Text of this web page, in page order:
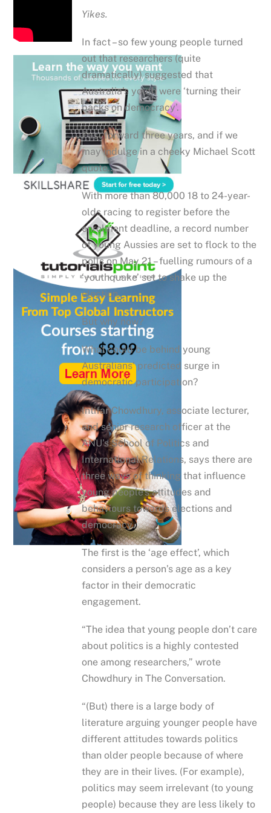
Yikes.
In fact – so few young people turned
out that researchers (quite
dramatically) suggested that
Australia’s youth were ‘turning their
backs on democracy’.
Fast forward three years, and if we
may indulge in a cheeky Michael Scott
quote…
With more than 80,000 18 to 24-year-
olds racing to register before the
enrolment deadline, a record number
of young Aussies are set to flock to the
polls on May 21 – fuelling rumours of a
‘youthquake’ set to shake up the
election.
But why now?
What could be behind young
Australians’ predicted surge in
democratic participation?
Intifar Chowdhury, associate lecturer,
and senior research officer at the
ANU’s School of Politics and
International Relations, says there are
three ways of thinking that influence
young people’s attitudes and
behaviours towards elections and
democracy.
The first is the ‘age effect’, which
considers a person’s age as a key
factor in their democratic
engagement.
“The idea that young people don’t care
about politics is a highly contested
one among researchers,” wrote
Chowdhury in The Conversation.
“(But) there is a large body of
literature arguing younger people have
different attitudes towards politics
than older people because of where
they are in their lives. (For example),
politics may seem irrelevant (to young
people) because they are less likely to